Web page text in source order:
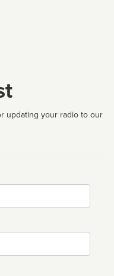
updating your radio to our